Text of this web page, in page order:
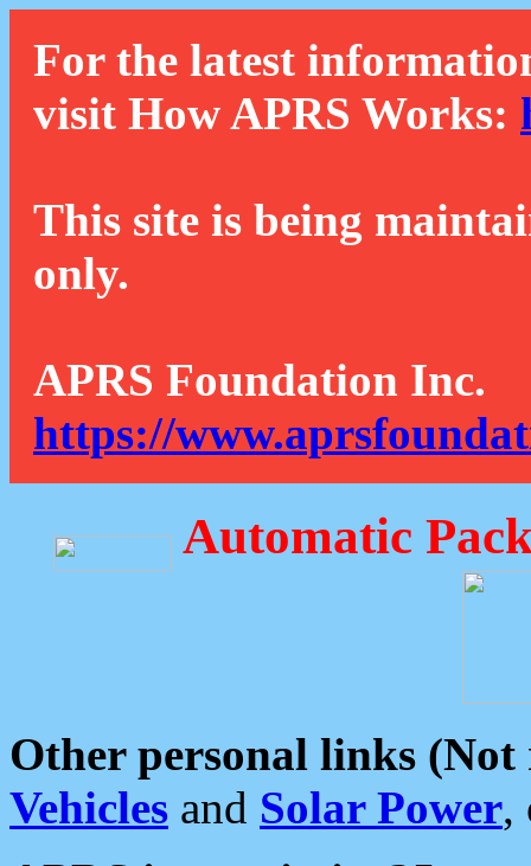
For the latest
visit How APRS Works:
This site is being
only.
APRS Foundation Inc.
https://
Automatic
Other personal links (Not
Vehicles and Solar Power,